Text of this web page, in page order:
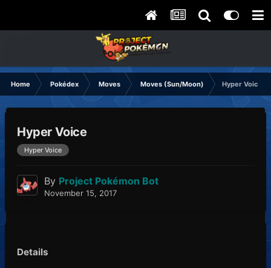
Home Pokédex Moves Moves (Sun/Moon) Hyper Voice
Hyper Voice
Hyper Voice
By Project Pokémon Bot
November 15, 2017
Details